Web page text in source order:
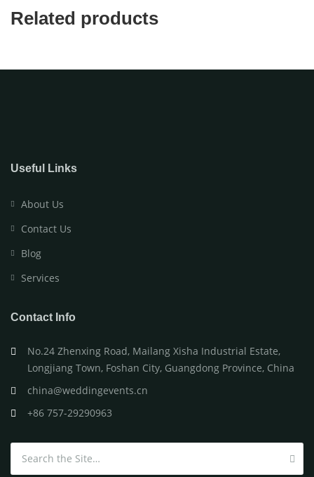
Related products
Useful Links
About Us
Contact Us
Blog
Services
Contact Info
No.24 Zhenxing Road, Mailang Xisha Industrial Estate,
Longjiang Town, Foshan City, Guangdong Province, China
china@weddingevents.cn
+86 757-29290963